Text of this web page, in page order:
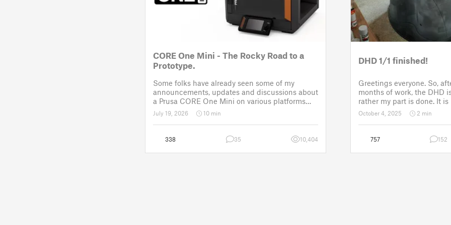
CORE One Mini - The Rocky Road to a
Prototype.
Some folks have already seen some of my
announcements, updates and discussions about
a Prusa CORE One Mini on various platforms
like Reddit. After a few setbacks up until
November 2025, the project was put back to the
drawing board for the third time
July 19, 2026 10 min
338 35 10,404
DHD 1/1 finished!
Greetings everyone. So,
months of work, the DHD
rather my part is done. It
assembled and painted.
customer for the
sounds so that it could b
October 4, 2025 2 min
757 152